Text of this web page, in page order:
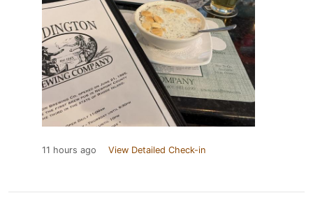
11 hours ago View Detailed Check-in